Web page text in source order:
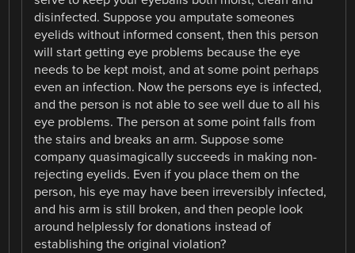
disinfected. Suppose you amputate someones
eyelids without informed consent, then this person
will start getting eye problems because the eye
needs to be kept moist, and at some point perhaps
even an infection. Now the persons eye is infected,
and the person is not able to see well due to all his
eye problems. The person at some point falls from
the stairs and breaks an arm. Suppose some
company quasimagically succeeds in making non-
rejecting eyelids. Even if you place them on the
person, his eye may have been irreversibly infected,
and his arm is still broken, and then people look
around helplessly for donations instead of
establishing the original violation?